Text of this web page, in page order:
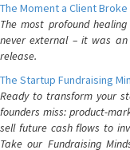
The Moment a Client
The most profound
never external – it was
release.
The Startup Fundraising
Ready to transform your
founders miss: product-
sell future cash flows to
Take our Fundraising